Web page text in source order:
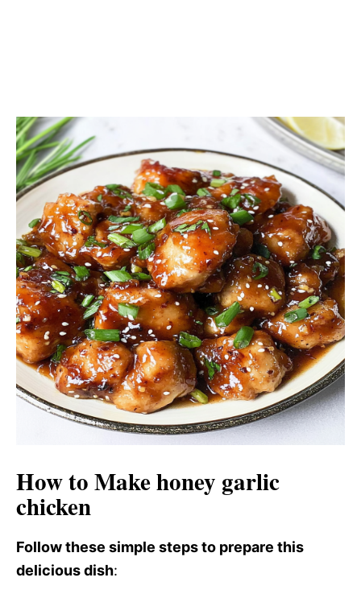
How to Make honey garlic
chicken
Follow these simple steps to prepare this
delicious dish: